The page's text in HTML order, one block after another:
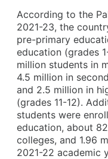
According to the
2021-23, the
pre-primary
education (grades
million students in
4.5 million in
and 2.5 million in
(grades 11-12).
students were
education, about
colleges, and 1.96
2021-22 academic